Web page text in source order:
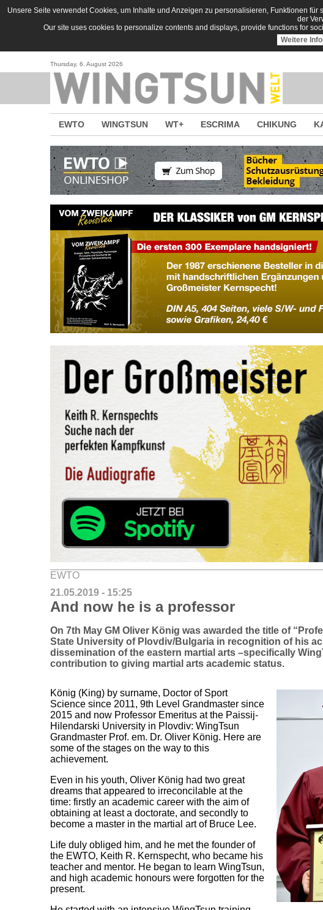
Direkt zum Inhalt
Unsere Seite verwendet Cookies, um Inhalte und Anzeigen zu personalisieren, Funktionen
der
Our site uses cookies to personalize contents and displays, provide functions for
Weitere
Thursday, 6. August 2026
EWTO WINGTSUN WT+ ESCRIMA CHIKUNG
EWTO
21.05.2019 - 15:25
And now he is a professor
On 7th May GM Oliver König was awarded the title of
State University of Plovdiv/Bulgaria in recognition of his
dissemination of the eastern martial arts –specifically
contribution to giving martial arts academic status.
König (King) by surname, Doctor of Sport
Science since 2011, 9th Level Grandmaster since
2015 and now Professor Emeritus at the Paissij-
Hilendarski University in Plovdiv: WingTsun
Grandmaster Prof. em. Dr. Oliver König. Here are
some of the stages on the way to this
achievement.
Even in his youth, Oliver König had two great
dreams that appeared to irreconcilable at the
time: firstly an academic career with the aim of
obtaining at least a doctorate, and secondly to
become a master in the martial art of Bruce Lee.
Life duly obliged him, and he met the founder of
the EWTO, Keith R. Kernspecht, who became his
teacher and mentor. He began to learn WingTsun,
and high academic honours were forgotten for the
present.